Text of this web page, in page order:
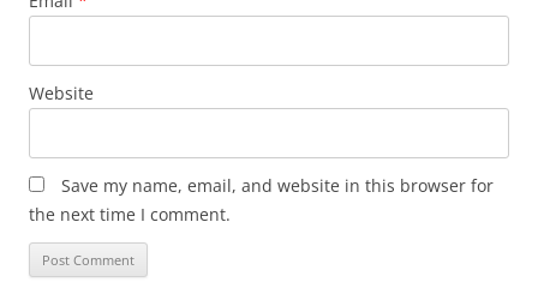
Website
Save my name, email, and website in this browser for
the next time I comment.